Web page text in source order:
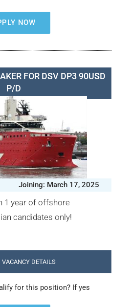
NOW
FOR DSV DP3 90USD
P/D
Joining: March 17, 2025
1 year of offshore
candidates only!
VACANCY DETAILS
for this position? If yes